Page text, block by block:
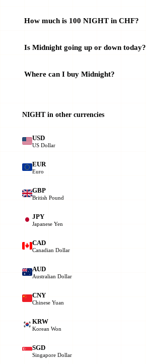
How much is 100 NIGHT in CHF?
Is Midnight going up or down today?
Where can I buy Midnight?
NIGHT in other currencies
USD
US Dollar
EUR
Euro
GBP
British Pound
JPY
Japanese Yen
CAD
Canadian Dollar
AUD
Australian Dollar
CNY
Chinese Yuan
KRW
Korean Won
SGD
Singapore Dollar